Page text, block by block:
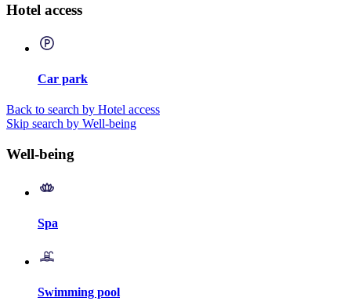
Hotel access
Car park
Back to search by Hotel access
Skip search by Well-being
Well-being
Spa
Swimming pool